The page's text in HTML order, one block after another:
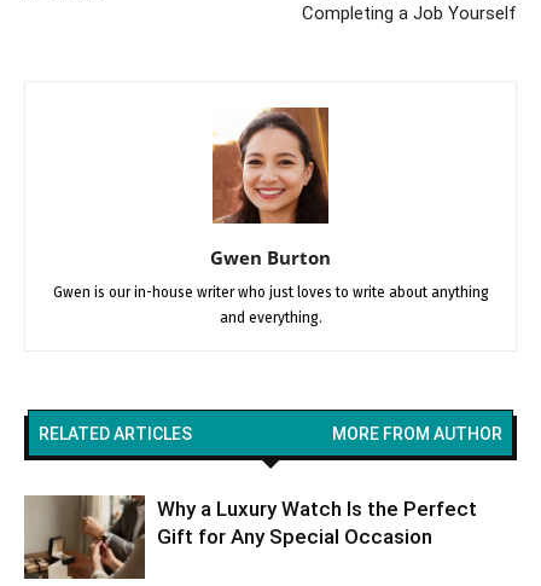
Completing a Job Yourself
Gwen Burton
Gwen is our in-house writer who just loves to write about anything
and everything.
RELATED ARTICLES MORE FROM AUTHOR
Why a Luxury Watch Is the Perfect
Gift for Any Special Occasion